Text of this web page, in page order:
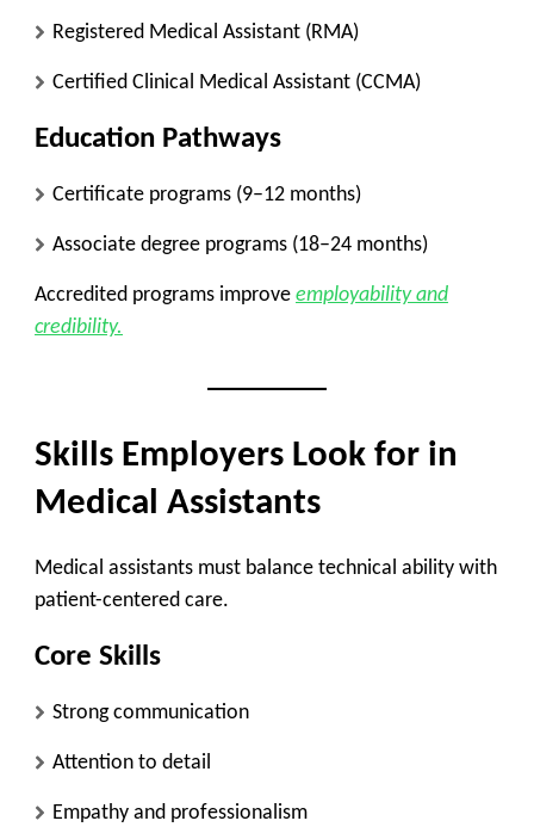
Registered Medical Assistant (RMA)
Certified Clinical Medical Assistant (CCMA)
Education Pathways
Certificate programs (9–12 months)
Associate degree programs (18–24 months)
Accredited programs improve employability and
credibility.
Skills Employers Look for in
Medical Assistants
Medical assistants must balance technical ability with
patient-centered care.
Core Skills
Strong communication
Attention to detail
Empathy and professionalism